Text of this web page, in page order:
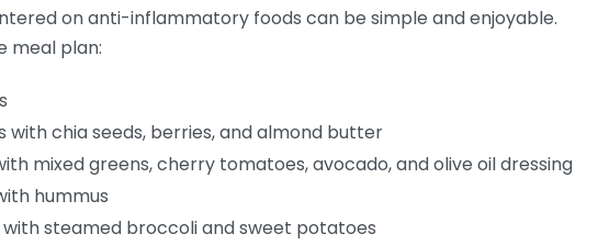
on anti-inflammatory foods can be simple and enjoyable.
meal plan:
with chia seeds, berries, and almond butter
mixed greens, cherry tomatoes, avocado, and olive oil dressing
hummus
with steamed broccoli and sweet potatoes